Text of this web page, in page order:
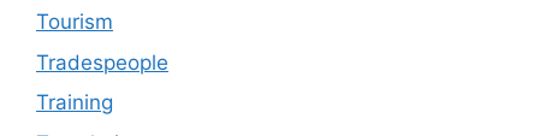
Tourism
Tradespeople
Training